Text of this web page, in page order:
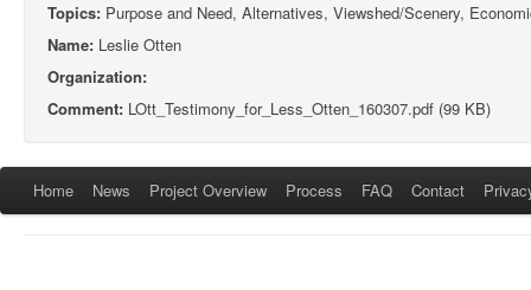
Topics: Purpose and Need, Alternatives, Viewshed/Scenery,
Name: Leslie Otten
Organization:
Comment: LOtt_Testimony_for_Less_Otten_160307.pdf (99 KB)
Home News Project Overview Process FAQ Contact